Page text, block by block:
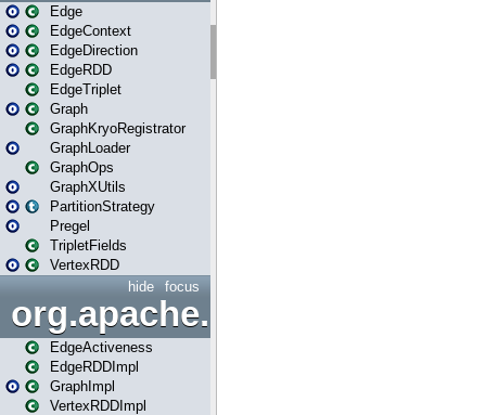
Edge
EdgeContext
EdgeDirection
EdgeRDD
EdgeTriplet
Graph
GraphKryoRegistrator
GraphLoader
GraphOps
GraphXUtils
PartitionStrategy
Pregel
TripletFields
VertexRDD
focus
hide
EdgeActiveness
EdgeRDDImpl
GraphImpl
VertexRDDImpl